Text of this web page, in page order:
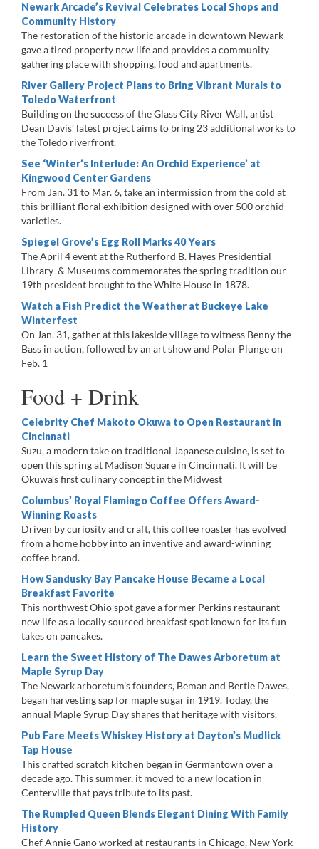
Newark Arcade’s Revival Celebrates Local Shops and
Community History
The restoration of the historic arcade in downtown Newark
gave a tired property new life and provides a community
gathering place with shopping, food and apartments.
River Gallery Project Plans to Bring Vibrant Murals to
Toledo Waterfront
Building on the success of the Glass City River Wall, artist
Dean Davis’ latest project aims to bring 23 additional works to
the Toledo riverfront.
See ‘Winter’s Interlude: An Orchid Experience’ at
Kingwood Center Gardens
From Jan. 31 to Mar. 6, take an intermission from the cold at
this brilliant floral exhibition designed with over 500 orchid
varieties.
Spiegel Grove’s Egg Roll Marks 40 Years
The April 4 event at the Rutherford B. Hayes Presidential
Library & Museums commemorates the spring tradition our
19th president brought to the White House in 1878.
Watch a Fish Predict the Weather at Buckeye Lake
Winterfest
On Jan. 31, gather at this lakeside village to witness Benny the
Bass in action, followed by an art show and Polar Plunge on
Feb. 1
Food + Drink
Celebrity Chef Makoto Okuwa to Open Restaurant in
Cincinnati
Suzu, a modern take on traditional Japanese cuisine, is set to
open this spring at Madison Square in Cincinnati. It will be
Okuwa’s first culinary concept in the Midwest
Columbus’ Royal Flamingo Coffee Offers Award-
Winning Roasts
Driven by curiosity and craft, this coffee roaster has evolved
from a home hobby into an inventive and award-winning
coffee brand.
How Sandusky Bay Pancake House Became a Local
Breakfast Favorite
This northwest Ohio spot gave a former Perkins restaurant
new life as a locally sourced breakfast spot known for its fun
takes on pancakes.
Learn the Sweet History of The Dawes Arboretum at
Maple Syrup Day
The Newark arboretum’s founders, Beman and Bertie Dawes,
began harvesting sap for maple sugar in 1919. Today, the
annual Maple Syrup Day shares that heritage with visitors.
Pub Fare Meets Whiskey History at Dayton’s Mudlick
Tap House
This crafted scratch kitchen began in Germantown over a
decade ago. This summer, it moved to a new location in
Centerville that pays tribute to its past.
The Rumpled Queen Blends Elegant Dining With Family
History
Chef Annie Gano worked at restaurants in Chicago, New York